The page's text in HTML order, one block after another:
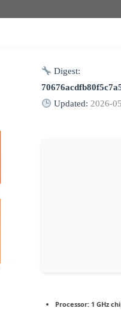
Digest:
Updated: 2026-
Processor: 1 GHz